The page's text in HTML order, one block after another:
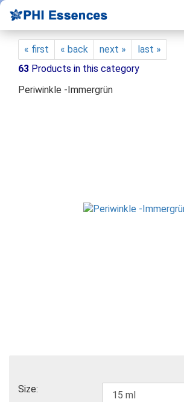
« first « back next »
last »
63 Products in this category
Periwinkle -Immergrün
Size: